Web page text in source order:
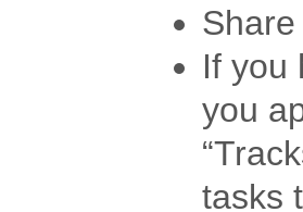
If you
you
tasks